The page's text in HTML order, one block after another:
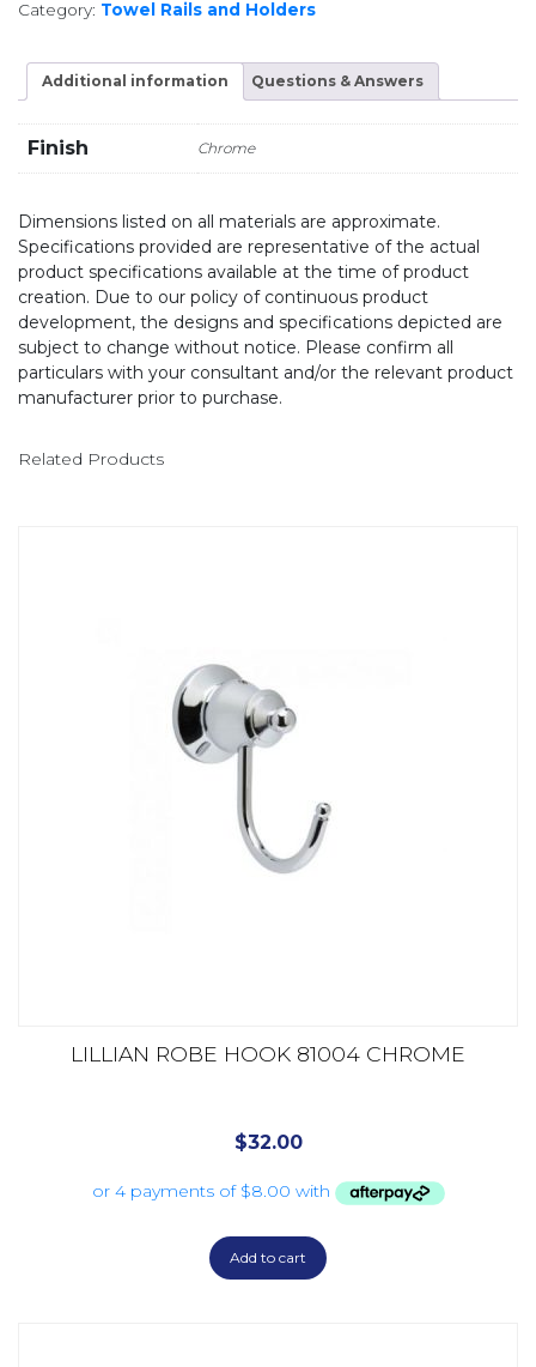
Category: Towel Rails and Holders
Additional information Questions & Answers
Finish Chrome
Dimensions listed on all materials are approximate.
Specifications provided are representative of the actual
product specifications available at the time of product
creation. Due to our policy of continuous product
development, the designs and specifications depicted are
subject to change without notice. Please confirm all
particulars with your consultant and/or the relevant product
manufacturer prior to purchase.
Related Products
LILLIAN ROBE HOOK 81004 CHROME
$32.00
Add to cart